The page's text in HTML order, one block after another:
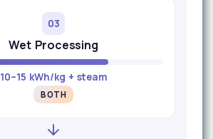
03
Wet Processing
10–15 kWh/kg + steam
BOTH